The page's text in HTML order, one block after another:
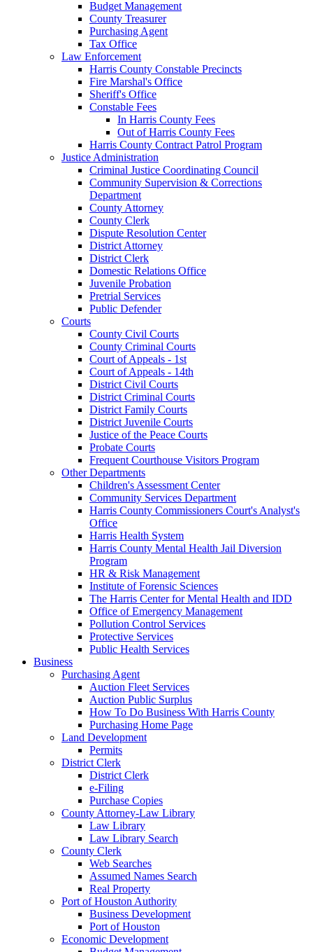
Budget Management
County Treasurer
Purchasing Agent
Tax Office
Law Enforcement
Harris County Constable Precincts
Fire Marshal's Office
Sheriff's Office
Constable Fees
In Harris County Fees
Out of Harris County Fees
Harris County Contract Patrol Program
Justice Administration
Criminal Justice Coordinating Council
Community Supervision & Corrections
Department
County Attorney
County Clerk
Dispute Resolution Center
District Attorney
District Clerk
Domestic Relations Office
Juvenile Probation
Pretrial Services
Public Defender
Courts
County Civil Courts
County Criminal Courts
Court of Appeals - 1st
Court of Appeals - 14th
District Civil Courts
District Criminal Courts
District Family Courts
District Juvenile Courts
Justice of the Peace Courts
Probate Courts
Frequent Courthouse Visitors Program
Other Departments
Children's Assessment Center
Community Services Department
Harris County Commissioners Court's Analyst's
Office
Harris Health System
Harris County Mental Health Jail Diversion
Program
HR & Risk Management
Institute of Forensic Sciences
The Harris Center for Mental Health and IDD
Office of Emergency Management
Pollution Control Services
Protective Services
Public Health Services
Business
Purchasing Agent
Auction Fleet Services
Auction Public Surplus
How To Do Business With Harris County
Purchasing Home Page
Land Development
Permits
District Clerk
District Clerk
e-Filing
Purchase Copies
County Attorney-Law Library
Law Library
Law Library Search
County Clerk
Web Searches
Assumed Names Search
Real Property
Port of Houston Authority
Business Development
Port of Houston
Economic Development